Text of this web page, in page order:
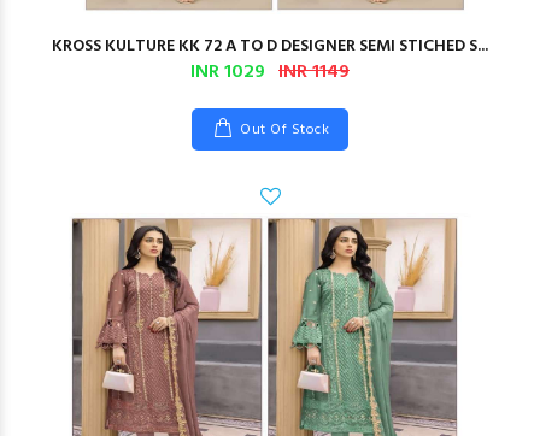
KROSS KULTURE KK 72 A TO D DESIGNER SEMI STICHED S...
INR 1029 INR 1149
Out Of Stock